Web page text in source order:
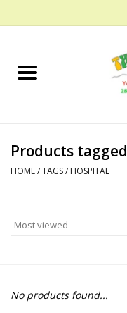
Home
Bath
Building
Dinosaurs and Dragons
Products
HOME/TAGS/ HOSPITAL
No products found...